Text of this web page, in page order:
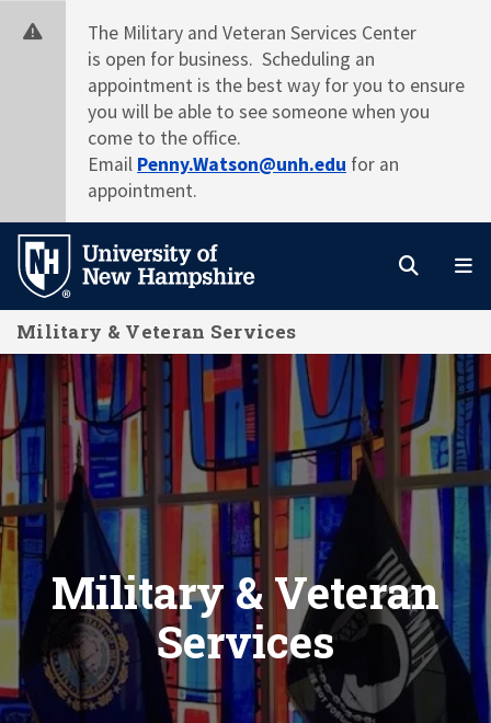
The Military and Veteran Services Center
is open for business. Scheduling an
appointment is the best way for you to ensure
you will be able to see someone when you
come to the office.
Email Penny.Watson@unh.edu for an
appointment.
Military & Veteran Services
Home
Military & Veteran
Services